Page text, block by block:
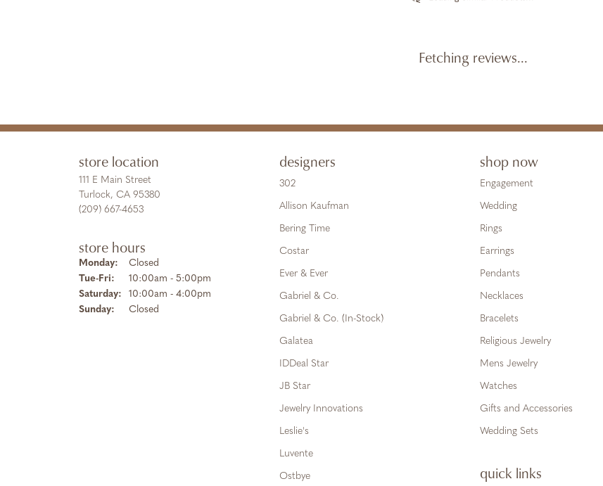
Fetching reviews...
store location
111 E Main Street
Turlock, CA 95380
(209) 667-4653
store hours
Monday:
Closed
Tue-Fri: Tuesday - Friday:
10:00am - 5:00pm
Saturday:
10:00am - 4:00pm
Sunday:
Closed
designers
302
Allison Kaufman
Bering Time
Costar
Ever & Ever
Gabriel & Co.
Gabriel & Co. (In-Stock)
Galatea
IDDeal Star
JB Star
Jewelry Innovations
Leslie's
Luvente
Ostbye
shop now
Engagement
Wedding
Rings
Earrings
Pendants
Necklaces
Bracelets
Religious Jewelry
Mens Jewelry
Watches
Gifts and Accessories
Wedding Sets
quick links